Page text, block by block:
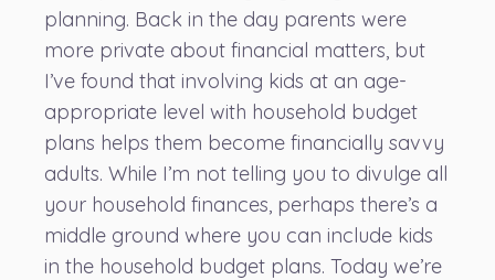
planning. Back in the day parents were
more private about financial matters, but
I’ve found that involving kids at an age-
appropriate level with household budget
plans helps them become financially savvy
adults. While I’m not telling you to divulge all
your household finances, perhaps there’s a
middle ground where you can include kids
in the household budget plans. Today we’re